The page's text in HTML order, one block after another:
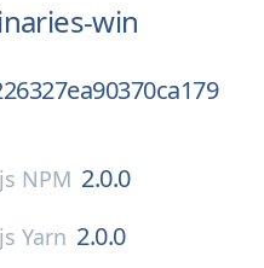
win
NPM 2.0.0
Yarn 2.0.0